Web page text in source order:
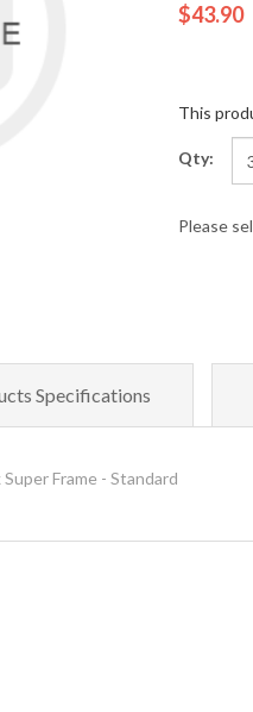
$43.90
This
Qty:
Please
Specifications
Frame - Standard